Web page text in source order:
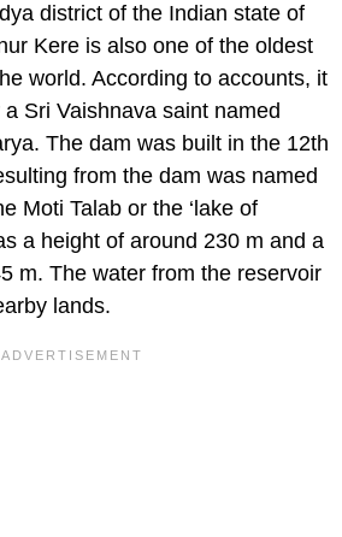
district of the Indian state of
Kere is also one of the oldest
world. According to accounts, it
Sri Vaishnava saint named
The dam was built in the 12th
from the dam was named
Moti Talab or the ‘lake of
a height of around 230 m and a
m. The water from the reservoir
lands.